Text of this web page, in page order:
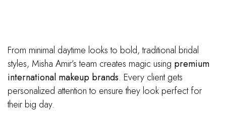
From minimal daytime looks to bold, traditional bridal
styles, Misha Amir’s team creates magic using premium
international makeup brands. Every client gets
personalized attention to ensure they look perfect for
their big day.